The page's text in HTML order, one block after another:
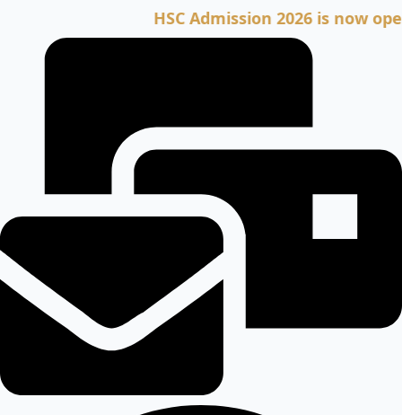
HSC Admission 2026 is now open.